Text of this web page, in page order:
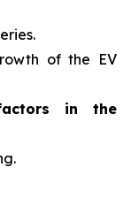
of the EV
in the